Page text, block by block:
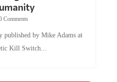
Comments
published by Mike Adams at
Kill Switch...